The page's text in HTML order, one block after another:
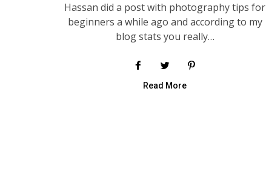
Hassan did a post with photography tips for
beginners a while ago and according to my
blog stats you really…
Read More